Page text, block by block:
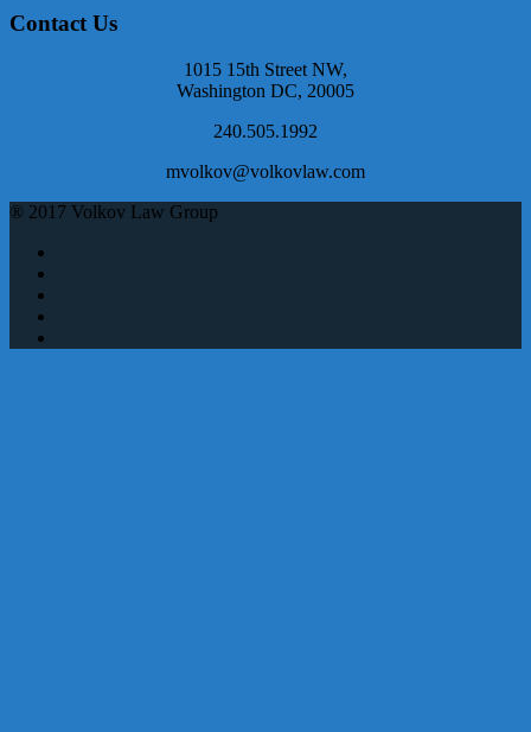
Contact Us
1015 15th Street NW,
Washington DC, 20005
240.505.1992
mvolkov@volkovlaw.com
® 2017 Volkov Law Group